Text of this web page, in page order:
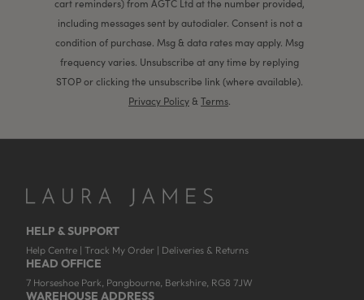
cart reminders) from AGTC Ltd at the number provided,
including messages sent by autodialer. Consent is not a
condition of purchase. Msg & data rates may apply. Msg
frequency varies. Unsubscribe at any time by replying
STOP or clicking the unsubscribe link (where available).
Privacy Policy&Terms.
HELP & SUPPORT
Help Centre | Track My Order | Deliveries & Returns
HEAD OFFICE
7 Horseshoe Park, Pangbourne, Berkshire, RG8 7JW
WAREHOUSE ADDRESS